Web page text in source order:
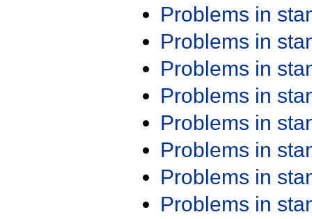
Problems in
Problems in
Problems in
Problems in
Problems in
Problems in
Problems in
Problems in